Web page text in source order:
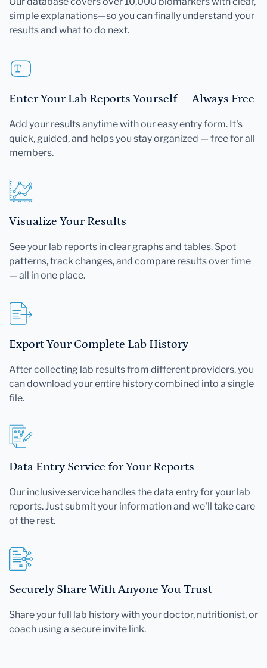
Our database covers over 10,000 biomarkers with clear,
simple explanations—so you can finally understand your
results and what to do next.
Enter Your Lab Reports Yourself — Always Free
Add your results anytime with our easy entry form. It's
quick, guided, and helps you stay organized — free for all
members.
Visualize Your Results
See your lab reports in clear graphs and tables. Spot
patterns, track changes, and compare results over time
— all in one place.
Export Your Complete Lab History
After collecting lab results from different providers, you
can download your entire history combined into a single
file.
Data Entry Service for Your Reports
Our inclusive service handles the data entry for your lab
reports. Just submit your information and we'll take care
of the rest.
Securely Share With Anyone You Trust
Share your full lab history with your doctor, nutritionist, or
coach using a secure invite link.